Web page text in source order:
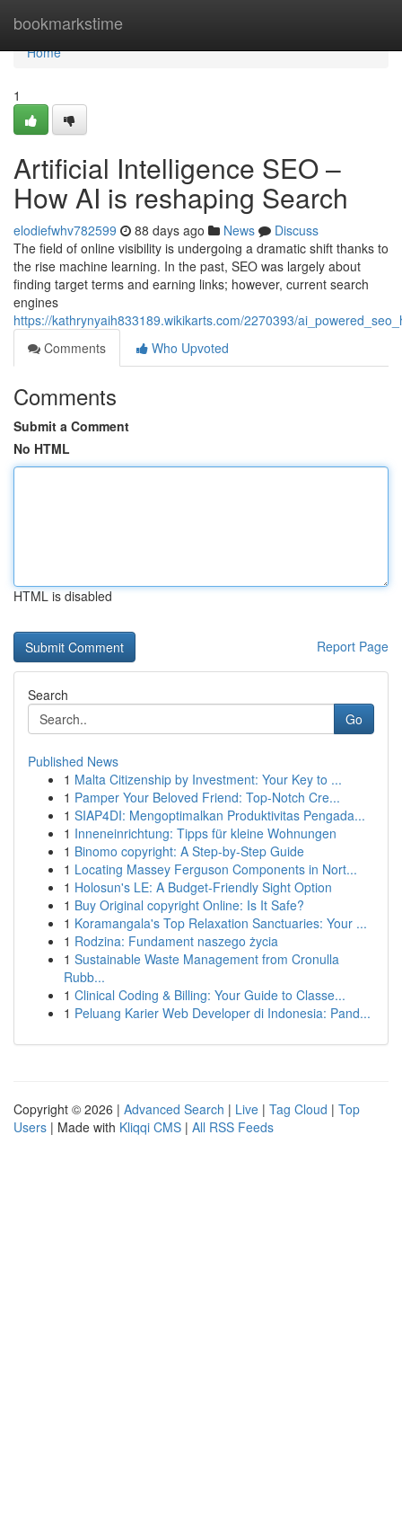
bookmarkstime
Home
Home
1
Artificial Intelligence SEO –
How AI is reshaping Search
elodiefwhv782599 88 days ago News
Discuss
The field of online visibility is undergoing a dramatic shift thanks to
the rise machine learning. In the past, SEO was largely about
finding target terms and earning links; however, current search
engines
https://kathrynyaih833189.wikikarts.com/2270393/
Comments
Who Upvoted
Comments
Submit a Comment
No HTML
HTML is disabled
Report Page
Search
Go
Published News
1 Malta Citizenship by Investment: Your Key to ...
1 Pamper Your Beloved Friend: Top-Notch Cre...
1 SIAP4DI: Mengoptimalkan Produktivitas Pengada...
1 Inneneinrichtung: Tipps für kleine Wohnungen
1 Binomo copyright: A Step-by-Step Guide
1 Locating Massey Ferguson Components in Nort...
1 Holosun's LE: A Budget-Friendly Sight Option
1 Buy Original copyright Online: Is It Safe?
1 Koramangala's Top Relaxation Sanctuaries: Your ...
1 Rodzina: Fundament naszego życia
1 Sustainable Waste Management from Cronulla
Rubb...
1 Clinical Coding & Billing: Your Guide to Classe...
1 Peluang Karier Web Developer di Indonesia: Pand...
Copyright © 2026 | Advanced Search | Live | Tag Cloud | Top
Users | Made with Kliqqi CMS | All RSS Feeds